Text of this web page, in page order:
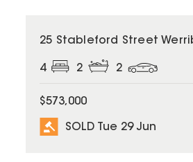
SOLD
25 Stableford Street
4 2 2
$573,000
SOLD Tue 29 Jun